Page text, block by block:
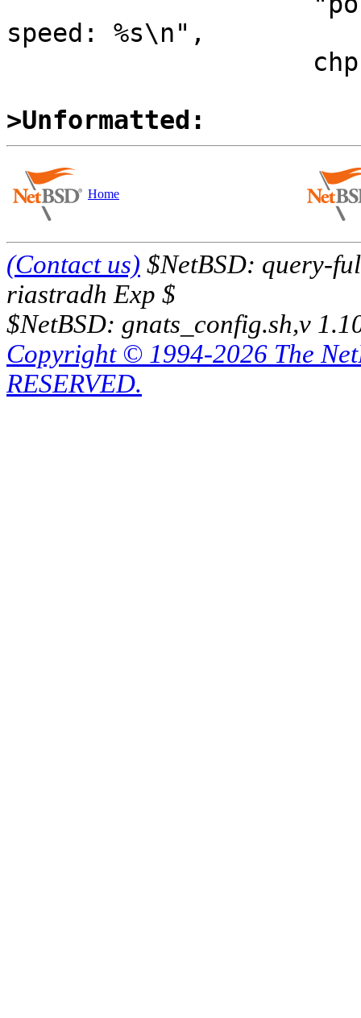
speed: %s\n",
>Unformatted:
Home
(Contact us) $NetBSD: query-
riastradh Exp $
$NetBSD: gnats_config.sh,v
Copyright © 1994-2026 The
RESERVED.